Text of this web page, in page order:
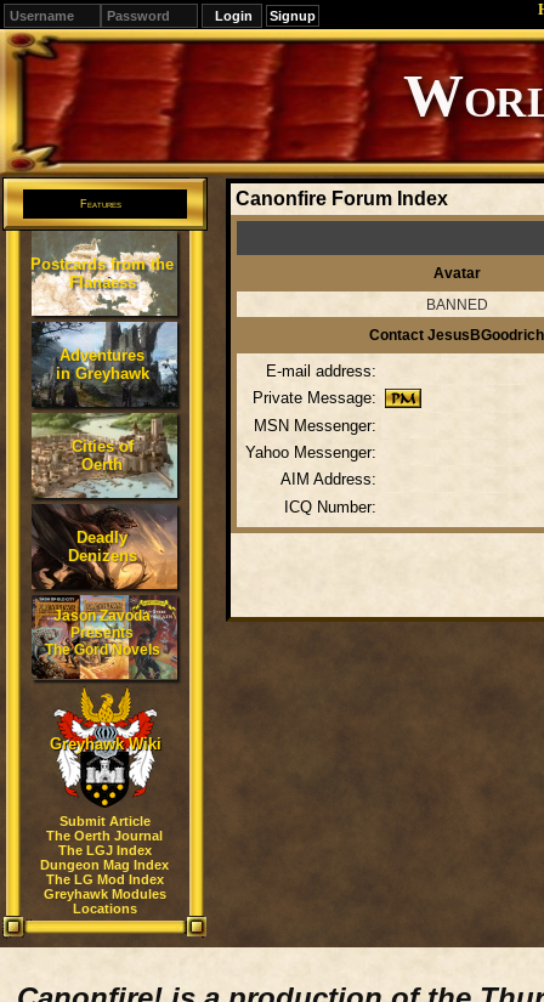
Signup
Editions
Change.
Features
Postcards from the
Flanaess
Adventures
in Greyhawk
Cities of
Oerth
Deadly
Denizens
Jason Zavoda
Presents
The Gord Novels
Greyhawk Wiki
Submit Article
The Oerth Journal
The LGJ Index
Dungeon Mag Index
The LG Mod Index
Greyhawk Modules
Locations
Canonfire Forum Index
Avatar
BANNED
Contact JesusBGoodrich
E-mail address:
Private Message:
MSN Messenger:
Yahoo Messenger:
AIM Address:
ICQ Number: